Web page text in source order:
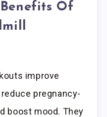
Of
improve
pregnancy-
boost mood. They